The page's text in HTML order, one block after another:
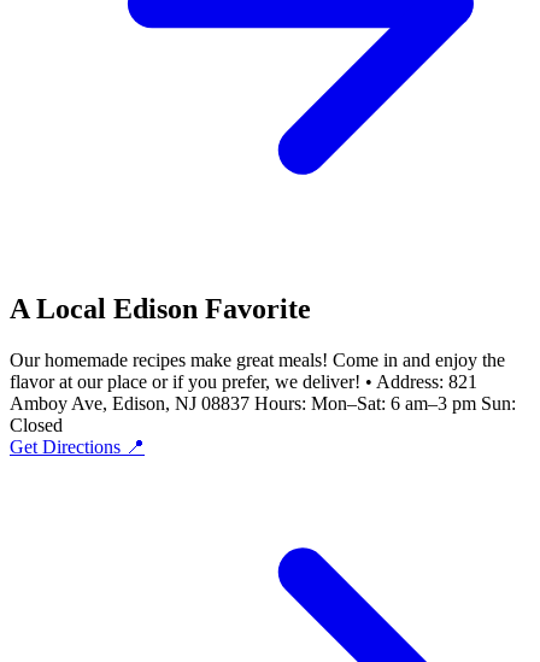
A Local Edison Favorite
Our homemade recipes make great meals! Come in and enjoy the
flavor at our place or if you prefer, we deliver! • Address: 821
Amboy Ave, Edison, NJ 08837 Hours: Mon–Sat: 6 am–3 pm Sun:
Closed
Get Directions 📍